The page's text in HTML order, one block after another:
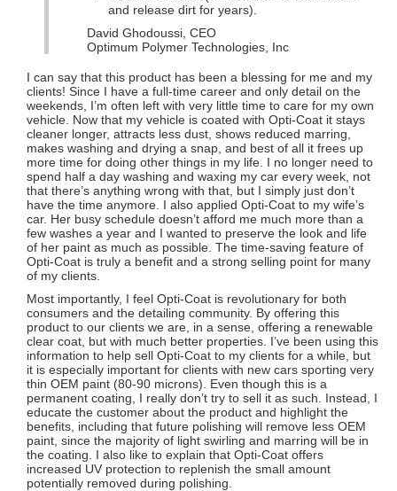
and release dirt for years).
David Ghodoussi, CEO
Optimum Polymer Technologies, Inc
I can say that this product has been a blessing for me and my
clients! Since I have a full-time career and only detail on the
weekends, I’m often left with very little time to care for my own
vehicle. Now that my vehicle is coated with Opti-Coat it stays
cleaner longer, attracts less dust, shows reduced marring,
makes washing and drying a snap, and best of all it frees up
more time for doing other things in my life. I no longer need to
spend half a day washing and waxing my car every week, not
that there’s anything wrong with that, but I simply just don’t
have the time anymore. I also applied Opti-Coat to my wife’s
car. Her busy schedule doesn’t afford me much more than a
few washes a year and I wanted to preserve the look and life
of her paint as much as possible. The time-saving feature of
Opti-Coat is truly a benefit and a strong selling point for many
of my clients.
Most importantly, I feel Opti-Coat is revolutionary for both
consumers and the detailing community. By offering this
product to our clients we are, in a sense, offering a renewable
clear coat, but with much better properties. I’ve been using this
information to help sell Opti-Coat to my clients for a while, but
it is especially important for clients with new cars sporting very
thin OEM paint (80-90 microns). Even though this is a
permanent coating, I really don’t try to sell it as such. Instead, I
educate the customer about the product and highlight the
benefits, including that future polishing will remove less OEM
paint, since the majority of light swirling and marring will be in
the coating. I also like to explain that Opti-Coat offers
increased UV protection to replenish the small amount
potentially removed during polishing.